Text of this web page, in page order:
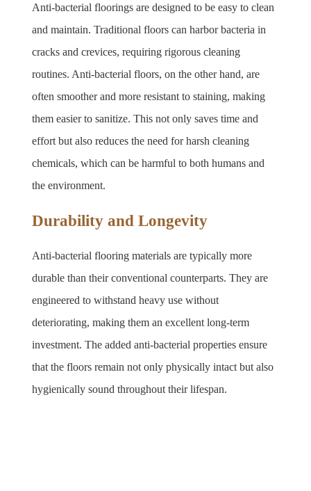
Anti-bacterial floorings are designed to be easy to clean
and maintain. Traditional floors can harbor bacteria in
cracks and crevices, requiring rigorous cleaning
routines. Anti-bacterial floors, on the other hand, are
often smoother and more resistant to staining, making
them easier to sanitize. This not only saves time and
effort but also reduces the need for harsh cleaning
chemicals, which can be harmful to both humans and
the environment.
Durability and Longevity
Anti-bacterial flooring materials are typically more
durable than their conventional counterparts. They are
engineered to withstand heavy use without
deteriorating, making them an excellent long-term
investment. The added anti-bacterial properties ensure
that the floors remain not only physically intact but also
hygienically sound throughout their lifespan.